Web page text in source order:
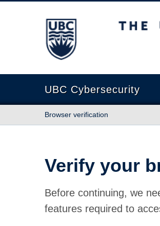
The University of British
UBC Cybersecurity
Browser verification
Verify your
Before continuing, we
features required to